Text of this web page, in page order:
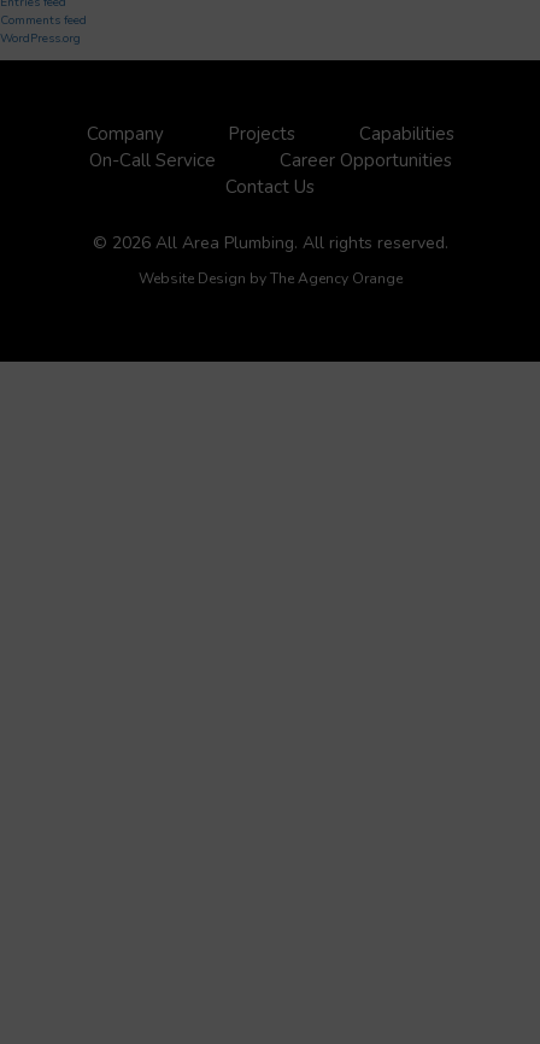
Comments feed
WordPress.org
Company Projects
Capabilities
On-Call Service
Career Opportunities
Contact Us
© 2026 All Area Plumbing. All rights reserved.
Website Design byThe Agency Orange